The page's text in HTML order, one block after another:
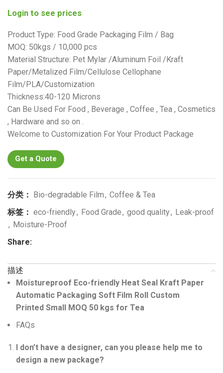
Login to see prices
Product Type: Food Grade Packaging Film / Bag
MOQ: 50kgs / 10,000 pcs
Material Structure: Pet Mylar /Aluminum Foil /Kraft
Paper/Metalized Film/Cellulose Cellophane
Film/PLA/Customization
Thickness:40-120 Microns
Can Be Used For Food , Beverage , Coffee , Tea , Cosmetics
, Hardware and so on .
Welcome to Customization For Your Product Package
Get a Quote
分类： Bio-degradable Film, Coffee & Tea
标签： eco-friendly, Food Grade, good quality, Leak-proof
, Moisture-Proof
Share:
描述
Moistureproof Eco-friendly Heat Seal Kraft Paper
Automatic Packaging Soft Film Roll Custom
Printed Small MOQ 50 kgs for Tea
FAQs
I don’t have a designer, can you please help me to
design a new package?